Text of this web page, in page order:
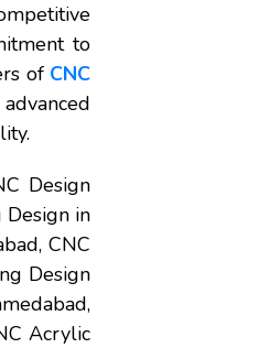
to
of CNC
Design
Design in
CNC
Design
Acrylic